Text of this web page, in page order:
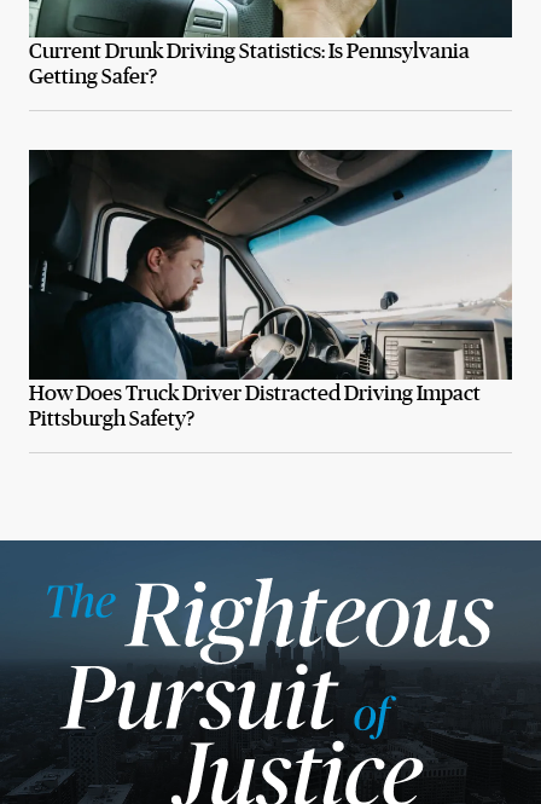
Current Drunk Driving Statistics: Is Pennsylvania
Getting Safer?
How Does Truck Driver Distracted Driving Impact
Pittsburgh Safety?